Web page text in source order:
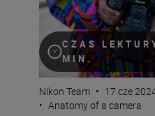
CZAS
MIN.
Nikon Team • 17 cze
• Anatomy of a camera